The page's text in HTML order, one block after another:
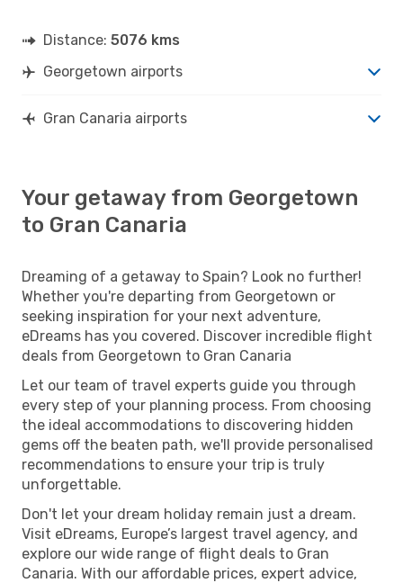
Distance: 5076 kms
Georgetown airports
Gran Canaria airports
Your getaway from Georgetown
to Gran Canaria
Dreaming of a getaway to Spain? Look no further!
Whether you're departing from Georgetown or
seeking inspiration for your next adventure,
eDreams has you covered. Discover incredible flight
deals from Georgetown to Gran Canaria
Let our team of travel experts guide you through
every step of your planning process. From choosing
the ideal accommodations to discovering hidden
gems off the beaten path, we'll provide personalised
recommendations to ensure your trip is truly
unforgettable.
Don't let your dream holiday remain just a dream.
Visit eDreams, Europe’s largest travel agency, and
explore our wide range of flight deals to Gran
Canaria. With our affordable prices, expert advice,